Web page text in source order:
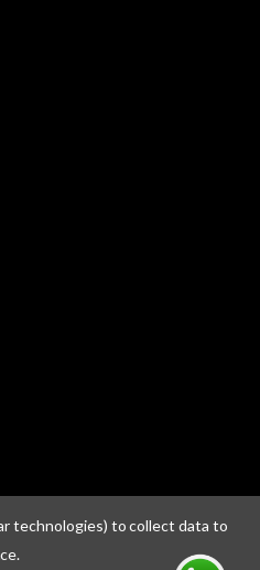
technologies) to collect data to